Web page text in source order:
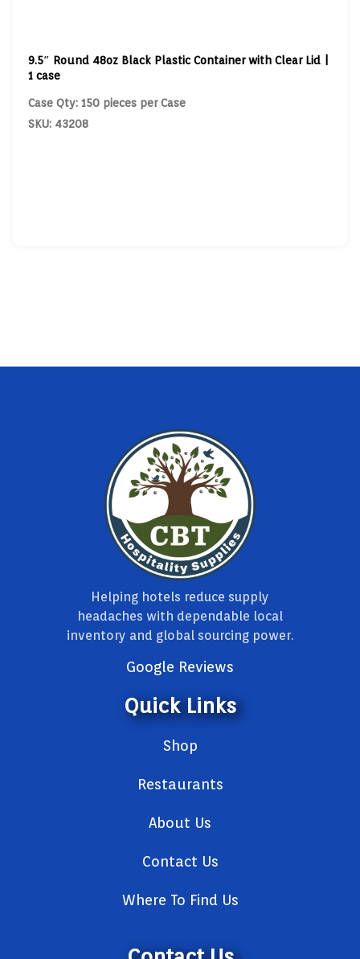
9.5″ Round 48oz Black Plastic Container with Clear Lid |
1 case
Case Qty: 150 pieces per Case
SKU: 43208
Helping hotels reduce supply
headaches with dependable local
inventory and global sourcing power.
Google Reviews
Quick Links
Shop
Restaurants
About Us
Contact Us
Where To Find Us